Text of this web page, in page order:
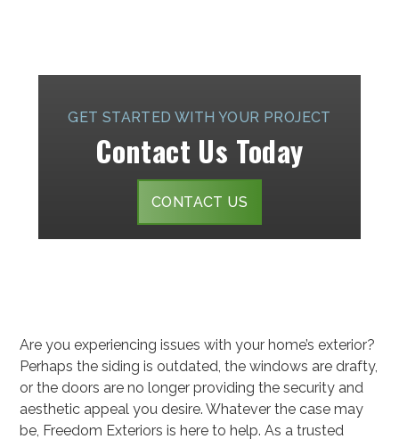
GET STARTED WITH YOUR PROJECT
Contact Us Today
CONTACT US
Are you experiencing issues with your home’s exterior?
Perhaps the siding is outdated, the windows are drafty,
or the doors are no longer providing the security and
aesthetic appeal you desire. Whatever the case may
be, Freedom Exteriors is here to help. As a trusted